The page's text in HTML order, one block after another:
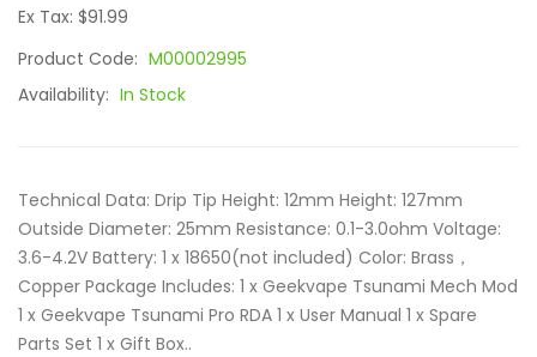
Ex Tax: $91.99
Product Code: M00002995
Availability: In Stock
Technical Data: Drip Tip Height: 12mm Height: 127mm
Outside Diameter: 25mm Resistance: 0.1-3.0ohm Voltage:
3.6-4.2V Battery: 1 x 18650(not included) Color: Brass，
Copper Package Includes: 1 x Geekvape Tsunami Mech Mod
1 x Geekvape Tsunami Pro RDA 1 x User Manual 1 x Spare
Parts Set 1 x Gift Box..